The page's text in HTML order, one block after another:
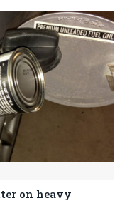
on heavy